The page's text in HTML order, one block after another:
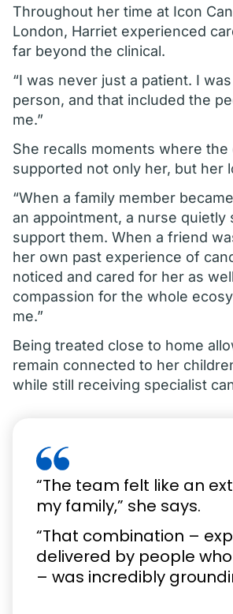
Throughout her time at Icon
London, Harriet experienced
far beyond the clinical.
“I was never just a patient. I
person, and that included the
me.”
She recalls moments where the
supported not only her, but her
“When a family member
an appointment, a nurse quietly
support them. When a friend
her own past experience of
noticed and cared for her as
compassion for the whole
me.”
Being treated close to home
remain connected to her
while still receiving specialist
“The team felt like an
my family,” she says.
“That combination –
delivered by people
– was incredibly